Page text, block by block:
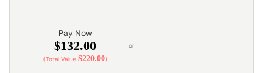
Pay Now
$132.00
(Total Value $220.00)
or